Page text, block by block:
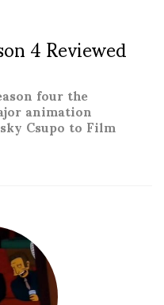
4 Reviewed
four the
animation
Csupo to Film